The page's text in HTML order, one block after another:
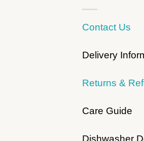
Contact Us
Delivery
Returns &
Care Guide
Dishwasher